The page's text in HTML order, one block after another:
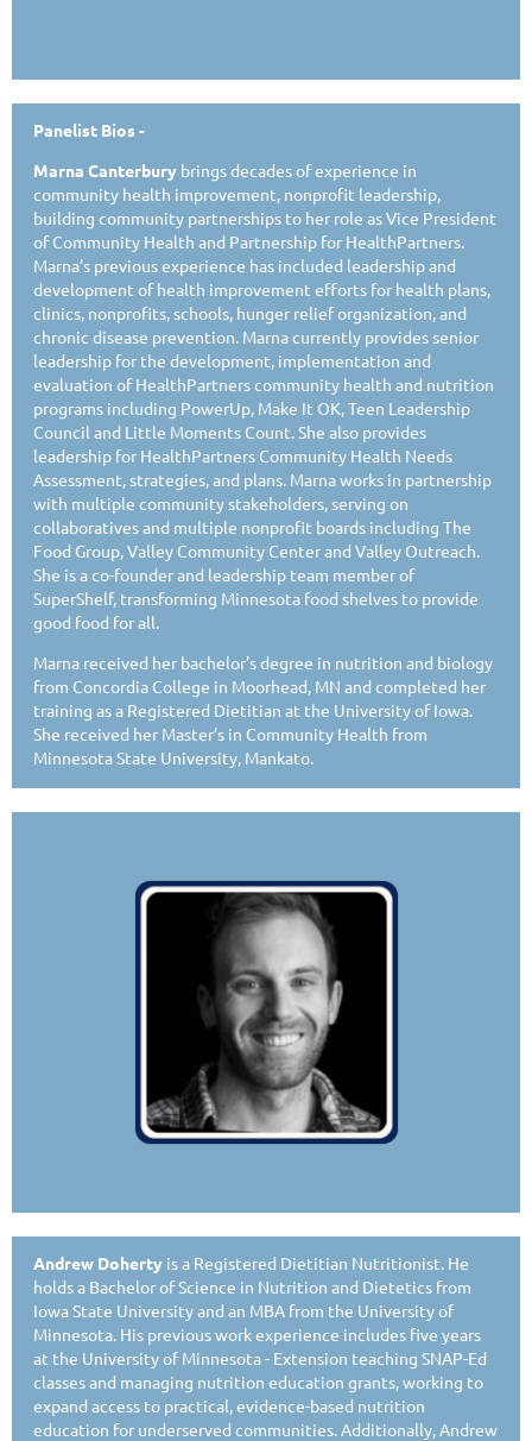
Panelist Bios -
Marna Canterbury brings decades of experience in
community health improvement, nonprofit leadership,
building community partnerships to her role as Vice President
of Community Health and Partnership for HealthPartners.
Marna’s previous experience has included leadership and
development of health improvement efforts for health plans,
clinics, nonprofits, schools, hunger relief organization, and
chronic disease prevention. Marna currently provides senior
leadership for the development, implementation and
evaluation of HealthPartners community health and nutrition
programs including PowerUp, Make It OK, Teen Leadership
Council and Little Moments Count. She also provides
leadership for HealthPartners Community Health Needs
Assessment, strategies, and plans. Marna works in partnership
with multiple community stakeholders, serving on
collaboratives and multiple nonprofit boards including The
Food Group, Valley Community Center and Valley Outreach.
She is a co-founder and leadership team member of
SuperShelf, transforming Minnesota food shelves to provide
good food for all.
Marna received her bachelor’s degree in nutrition and biology
from Concordia College in Moorhead, MN and completed her
training as a Registered Dietitian at the University of Iowa.
She received her Master’s in Community Health from
Minnesota State University, Mankato.
Andrew Doherty is a Registered Dietitian Nutritionist. He
holds a Bachelor of Science in Nutrition and Dietetics from
Iowa State University and an MBA from the University of
Minnesota. His previous work experience includes five years
at the University of Minnesota - Extension teaching SNAP-Ed
classes and managing nutrition education grants, working to
expand access to practical, evidence-based nutrition
education for underserved communities. Additionally, Andrew